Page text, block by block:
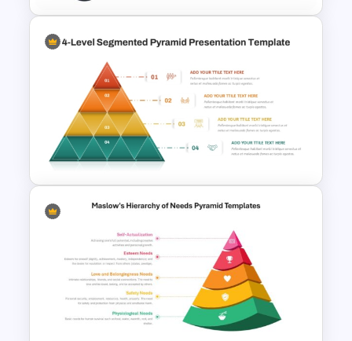
Thermometer Powerpoint
Presentation Template
4 Level Segmented Pyramid
Template